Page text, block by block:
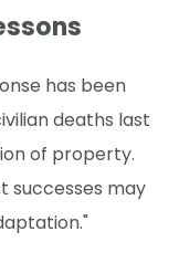
has been
deaths last
of property.
successes may